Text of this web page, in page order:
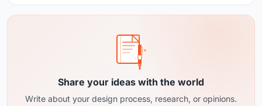
Share your ideas with the world
Write about your design process, research, or opinions.